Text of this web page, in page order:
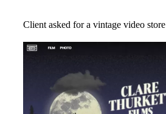
Client asked for a vintage video store